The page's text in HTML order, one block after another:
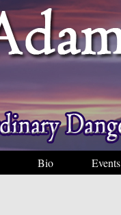
Bio Events